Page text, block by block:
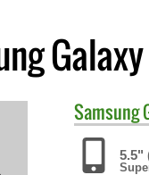
Samsung
5.5"